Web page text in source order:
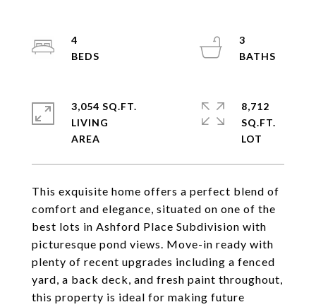
This exquisite home offers a perfect blend of
comfort and elegance, situated on one of the
best lots in Ashford Place Subdivision with
picturesque pond views. Move-in ready with
plenty of recent upgrades including a fenced
yard, a back deck, and fresh paint throughout,
this property is ideal for making future
4
3
3,054 SQ.FT.
LIVING
8,712
SQ.FT.